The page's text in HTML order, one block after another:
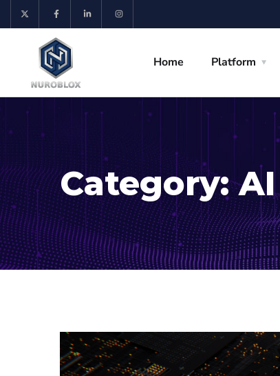
Home Platform
Category: